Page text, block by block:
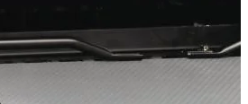
Baujahr ab 2010 Doppelkabine
Baujahr ab 2016+ (V6)